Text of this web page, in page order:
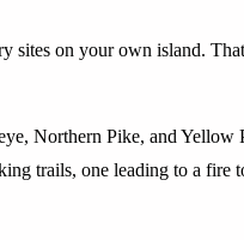
sites on your own island.
Northern Pike, and Yellow
trails, one leading to a fire